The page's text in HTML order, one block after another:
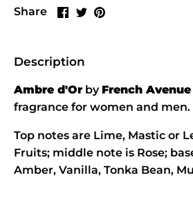
Share
Share
Share
Pin
Description
Ambre d'Or byFrench Avenue
fragrance for women and men.
Top notes are Lime, Mastic or
Fruits; middle note is Rose;
Amber, Vanilla, Tonka Bean,